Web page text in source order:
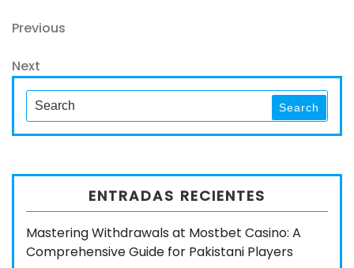
Navegación
de
entradas
Previous
Previous
Next
Post
Next
Search
for:
Search
ENTRADAS RECIENTES
Mastering Withdrawals at Mostbet Casino: A
Comprehensive Guide for Pakistani Players